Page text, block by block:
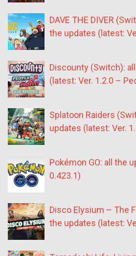
DAVE THE DIVER
the updates (latest:
Discounty (Switch):
(latest: Ver. 1.2.0 –
Splatoon Raiders
updates (latest: Ver.
Pokémon GO: all the
0.423.1)
Disco Elysium – The
the updates (latest: